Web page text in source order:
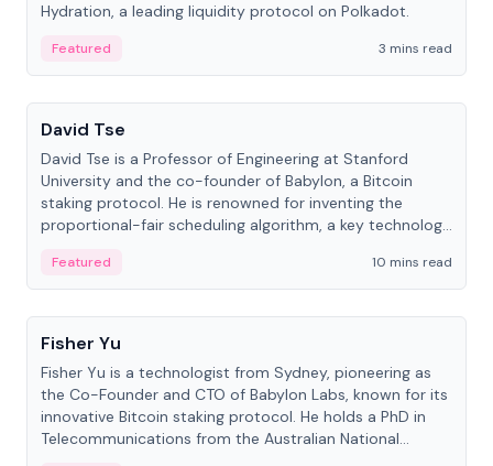
Hydration, a leading liquidity protocol on Polkadot.
Featured
3 mins read
People
David Tse
David Tse is a Professor of Engineering at Stanford
University and the co-founder of Babylon, a Bitcoin
staking protocol. He is renowned for inventing the
proportional-fair scheduling algorithm, a key technology
Featured
10 mins read
People
Fisher Yu
Fisher Yu is a technologist from Sydney, pioneering as
the Co-Founder and CTO of Babylon Labs, known for its
innovative Bitcoin staking protocol. He holds a PhD in
Telecommunications from the Australian National